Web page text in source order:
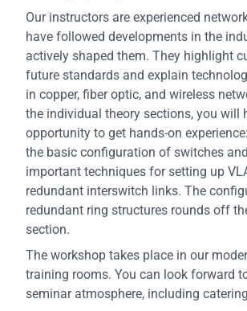
Our instructors are experienced
have followed developments in the
actively shaped them. They highlight
future standards and explain
in copper, fiber optic, and wireless
the individual theory sections, you will
opportunity to get hands-on
the basic configuration of switches
important techniques for setting up
redundant interswitch links. The
redundant ring structures rounds off
section.
The workshop takes place in our
training rooms. You can look forward
seminar atmosphere, including